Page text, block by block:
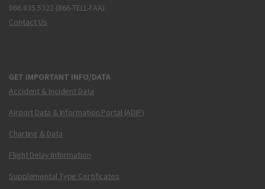
866.835.5322 (866-TELL-FAA)
Contact Us
GET IMPORTANT INFO/DATA
Accident & Incident Data
Airport Data & Information Portal (ADIP)
Charting & Data
Flight Delay Information
Supplemental Type Certificates